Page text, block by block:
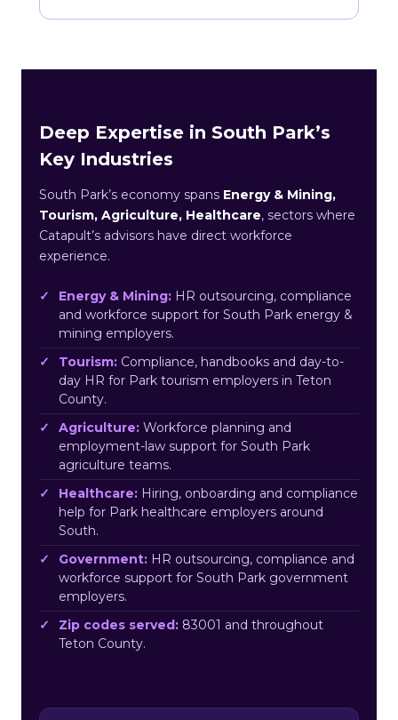
Deep Expertise in South Park’s
Key Industries
South Park’s economy spans Energy & Mining,
Tourism, Agriculture, Healthcare, sectors where
Catapult’s advisors have direct workforce
experience.
Energy & Mining: HR outsourcing, compliance
and workforce support for South Park energy &
mining employers.
Tourism: Compliance, handbooks and day-to-
day HR for Park tourism employers in Teton
County.
Agriculture: Workforce planning and
employment-law support for South Park
agriculture teams.
Healthcare: Hiring, onboarding and compliance
help for Park healthcare employers around
South.
Government: HR outsourcing, compliance and
workforce support for South Park government
employers.
Zip codes served: 83001 and throughout
Teton County.